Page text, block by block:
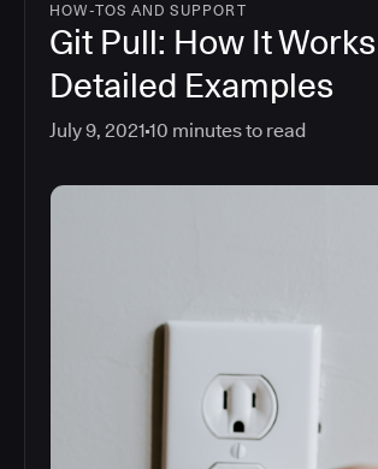
HOW-TOS AND SUPPORT
Git Pull: How It
Detailed Examples
July 9, 2021 10 minutes to read